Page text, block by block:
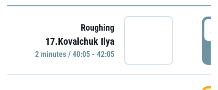
Roughing
17.Kovalchuk Ilya
2 minutes / 40:05 - 42:05